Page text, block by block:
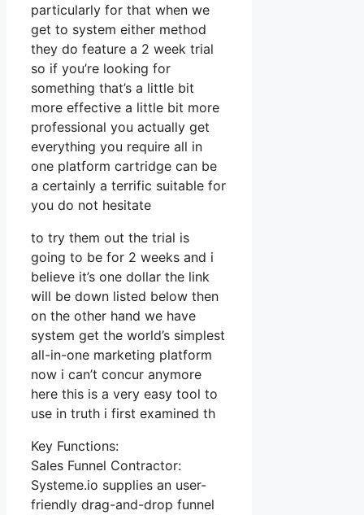
particularly for that when we
get to system either method
they do feature a 2 week trial
so if you’re looking for
something that’s a little bit
more effective a little bit more
professional you actually get
everything you require all in
one platform cartridge can be
a certainly a terrific suitable for
you do not hesitate
to try them out the trial is
going to be for 2 weeks and i
believe it’s one dollar the link
will be down listed below then
on the other hand we have
system get the world’s simplest
all-in-one marketing platform
now i can’t concur anymore
here this is a very easy tool to
use in truth i first examined th
Key Functions:
Sales Funnel Contractor:
Systeme.io supplies an user-
friendly drag-and-drop funnel